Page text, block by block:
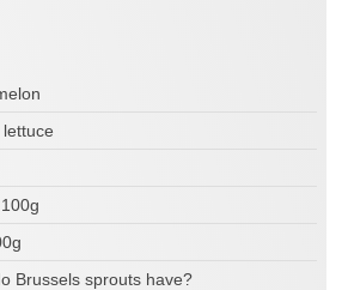
Brussels sprouts have?